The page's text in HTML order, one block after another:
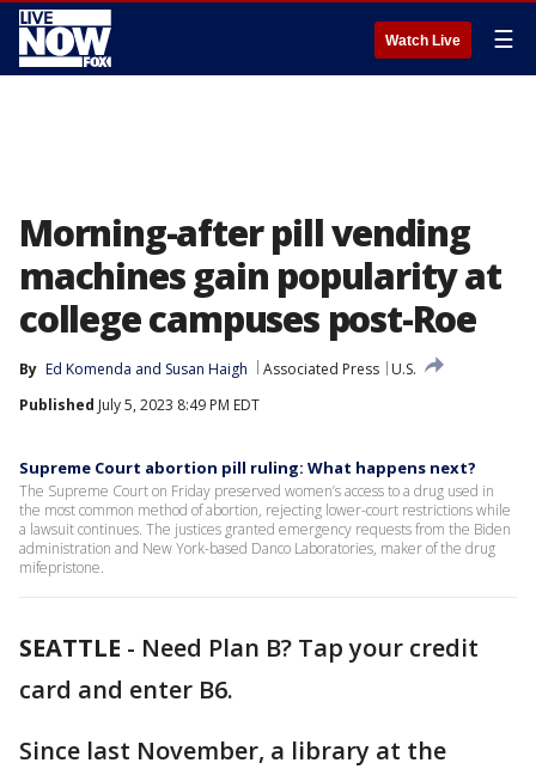
Watch Live ☰
Morning-after pill vending
machines gain popularity at
college campuses post-Roe
By Ed Komenda and Susan Haigh Associated Press
U.S.
Published July 5, 2023 8:49 PM EDT
Supreme Court abortion pill ruling: What happens next?
The Supreme Court on Friday preserved women’s access to a drug used in
the most common method of abortion, rejecting lower-court restrictions while
a lawsuit continues. The justices granted emergency requests from the Biden
administration and New York-based Danco Laboratories, maker of the drug
mifepristone.
SEATTLE - Need Plan B? Tap your credit
card and enter B6.
Since last November, a library at the